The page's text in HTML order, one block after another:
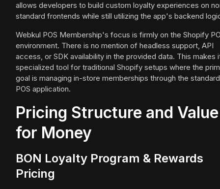
allows developers to build custom loyalty experiences on
standard frontends while still utilizing the app's backend
Webkul POS Membership's focus is firmly on the Shopify
environment. There is no mention of headless support, API
access, or SDK availability in the provided data. This makes
specialized tool for traditional Shopify setups where the
goal is managing in-store memberships through the standard
POS application.
Pricing Structure and Value
for Money
BON Loyalty Program & Rewards
Pricing